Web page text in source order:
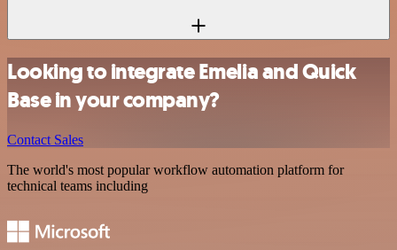
Looking to integrate Emelia and Quick
Base in your company?
Contact Sales
The world's most popular workflow automation platform for
technical teams including